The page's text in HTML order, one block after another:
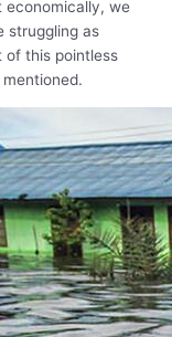
economically, we
struggling as
of this pointless